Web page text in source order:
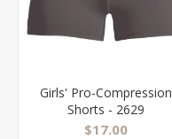
Girls' Pro-Compression
Shorts - 2629
$17.00